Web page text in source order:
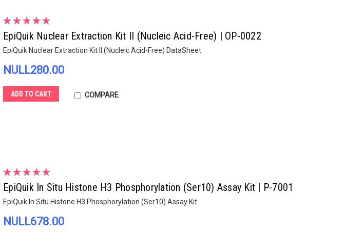
EpiQuik Nuclear Extraction Kit II (Nucleic Acid-Free) | OP-0022
EpiQuik Nuclear Extraction Kit II (Nucleic Acid-Free) DataSheet
NULL280.00
ADD TO CART COMPARE
EpiQuik In Situ Histone H3 Phosphorylation (Ser10) Assay Kit | P-7001
EpiQuik In Situ Histone H3 Phosphorylation (Ser10) Assay Kit
NULL678.00